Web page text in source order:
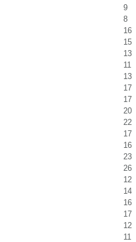
9
8
16
15
13
11
13
17
17
20
22
17
16
23
26
12
14
16
17
12
11